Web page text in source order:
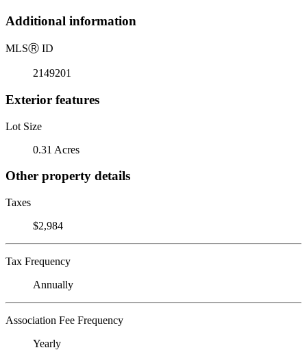
Additional information
MLSⓇ ID
2149201
Exterior features
Lot Size
0.31 Acres
Other property details
Taxes
$2,984
Tax Frequency
Annually
Association Fee Frequency
Yearly